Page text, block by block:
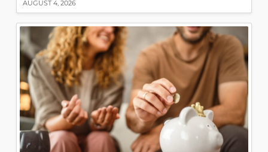
AUGUST 4, 2026